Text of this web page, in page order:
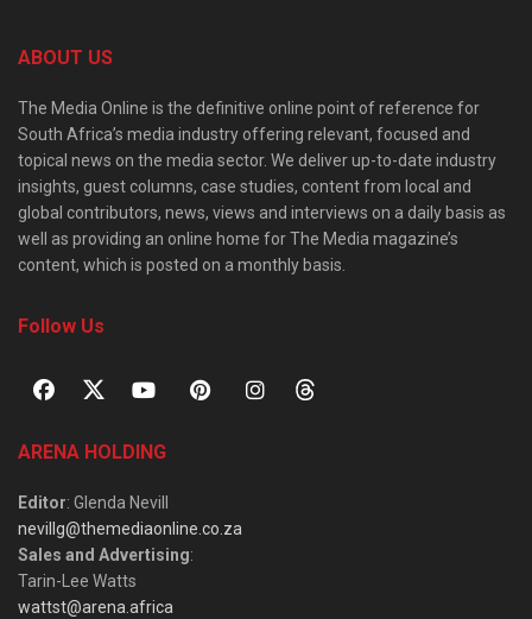
ABOUT US
The Media Online is the definitive online point of reference for
South Africa’s media industry offering relevant, focused and
topical news on the media sector. We deliver up-to-date industry
insights, guest columns, case studies, content from local and
global contributors, news, views and interviews on a daily basis as
well as providing an online home for The Media magazine’s
content, which is posted on a monthly basis.
Follow Us
ARENA HOLDING
Editor: Glenda Nevill
nevillg@themediaonline.co.za
Sales and Advertising:
Tarin-Lee Watts
wattst@arena.africa